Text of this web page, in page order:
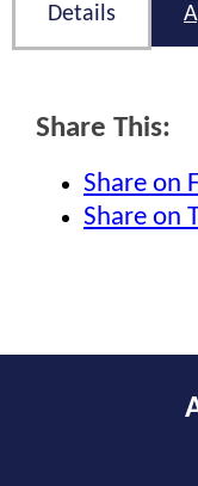
Details
Share This:
Share on
Share on